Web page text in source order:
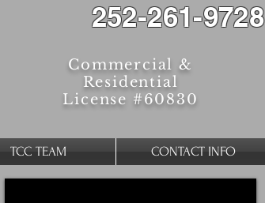
252-261-9728
Commercial &
Residential
License #60830
TCC TEAM CONTACT INFO